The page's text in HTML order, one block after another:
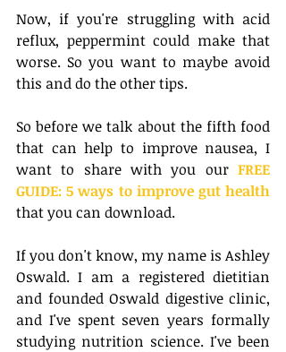
Now, if you're struggling with acid
reflux, peppermint could make that
worse. So you want to maybe avoid
this and do the other tips.
So before we talk about the fifth food
that can help to improve nausea, I
want to share with you our FREE
GUIDE: 5 ways to improve gut health
that you can download.
If you don't know, my name is Ashley
Oswald. I am a registered dietitian
and founded Oswald digestive clinic,
and I've spent seven years formally
studying nutrition science. I've been